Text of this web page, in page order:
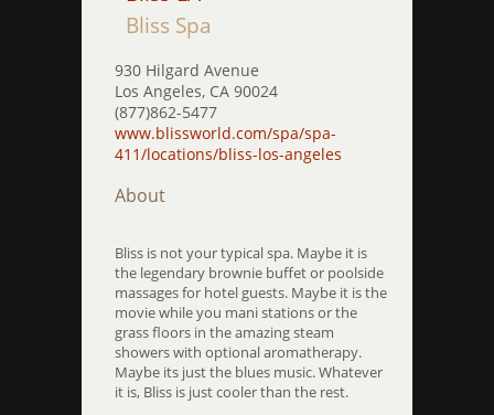
Bliss Spa
930 Hilgard Avenue
Los Angeles, CA 90024
(877)862-5477
www.blissworld.com/spa/spa-
411/locations/bliss-los-angeles
About
Bliss is not your typical spa. Maybe it is
the legendary brownie buffet or poolside
massages for hotel guests. Maybe it is the
movie while you mani stations or the
grass floors in the amazing steam
showers with optional aromatherapy.
Maybe its just the blues music. Whatever
it is, Bliss is just cooler than the rest.